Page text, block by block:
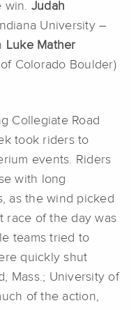
win. Judah
University –
Luke Mather
Colorado Boulder)
Collegiate Road
took riders to
events. Riders
with long
as the wind picked
race of the day was
teams tried to
quickly shut
Mass.; University of
of the action,